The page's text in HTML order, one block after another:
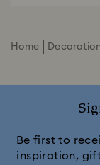
Home
Be first to
inspiration,